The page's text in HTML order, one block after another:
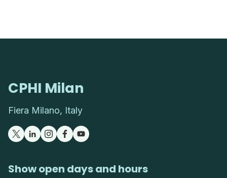
CPHI Milan
Fiera Milano, Italy
Show open days and hours